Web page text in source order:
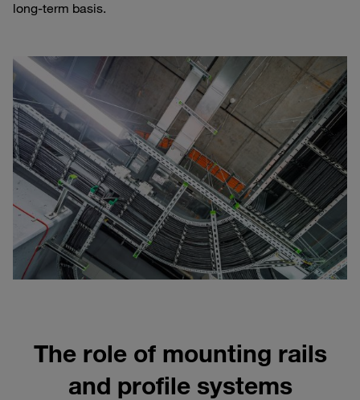
long-term basis.
The role of mounting rails
and profile systems